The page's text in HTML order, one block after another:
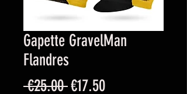
Gapette GravelMan
Flandres
€25.00 Regular
€17.50Sale